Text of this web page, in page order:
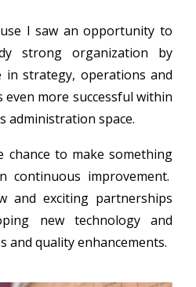
I saw an opportunity to
strong organization by
in strategy, operations and
more successful within
administration space.
chance to make something
continuous improvement.
and exciting partnerships
new technology and
and quality enhancements.